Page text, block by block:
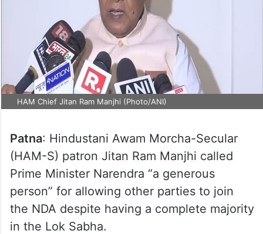
HAM Chief Jitan Ram Manjhi (Photo/ANI)
Patna: Hindustani Awam Morcha-Secular
(HAM-S) patron Jitan Ram Manjhi called
Prime Minister Narendra “a generous
person” for allowing other parties to join
the NDA despite having a complete majority
in the Lok Sabha.